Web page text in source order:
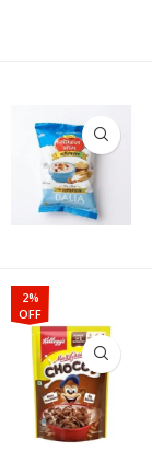
2%
OFF